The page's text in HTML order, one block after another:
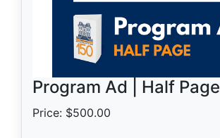
Program Ad | Half Page
Price: $500.00